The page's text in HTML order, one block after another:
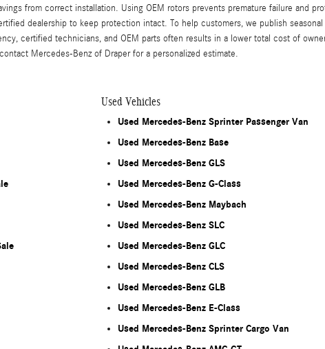
from correct installation. Using OEM rotors prevents premature failure and
dealership to keep protection intact. To help customers, we publish seasonal
certified technicians, and OEM parts often results in a lower total cost of
Mercedes-Benz of Draper for a personalized estimate.
Used Vehicles
Used Mercedes-Benz Sprinter Passenger Van
Used Mercedes-Benz Base
Used Mercedes-Benz GLS
Used Mercedes-Benz G-Class
Used Mercedes-Benz Maybach
Used Mercedes-Benz SLC
Used Mercedes-Benz GLC
Used Mercedes-Benz CLS
Used Mercedes-Benz GLB
Used Mercedes-Benz E-Class
Used Mercedes-Benz Sprinter Cargo Van